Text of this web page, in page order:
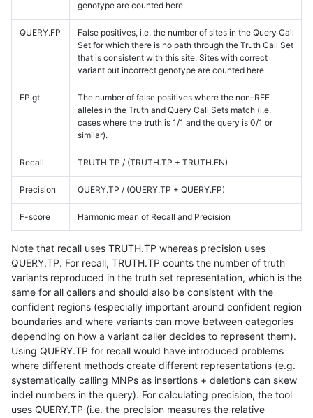
genotype are counted here.
QUERY.FP
False positives, i.e. the number of sites in the Query Call
Set for which there is no path through the Truth Call Set
that is consistent with this site. Sites with correct
variant but incorrect genotype are counted here.
FP.gt
The number of false positives where the non-REF
alleles in the Truth and Query Call Sets match (i.e.
cases where the truth is 1/1 and the query is 0/1 or
similar).
Recall TRUTH.TP / (TRUTH.TP + TRUTH.FN)
Precision QUERY.TP / (QUERY.TP + QUERY.FP)
F-score Harmonic mean of Recall and Precision
Note that recall uses TRUTH.TP whereas precision uses
QUERY.TP. For recall, TRUTH.TP counts the number of truth
variants reproduced in the truth set representation, which is the
same for all callers and should also be consistent with the
confident regions (especially important around confident region
boundaries and where variants can move between categories
depending on how a variant caller decides to represent them).
Using QUERY.TP for recall would have introduced problems
where different methods create different representations (e.g.
systematically calling MNPs as insertions + deletions can skew
indel numbers in the query). For calculating precision, the tool
uses QUERY.TP (i.e. the precision measures the relative